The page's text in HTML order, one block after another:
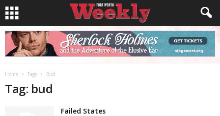
Home Tags Bud
Tag: bud
Failed States